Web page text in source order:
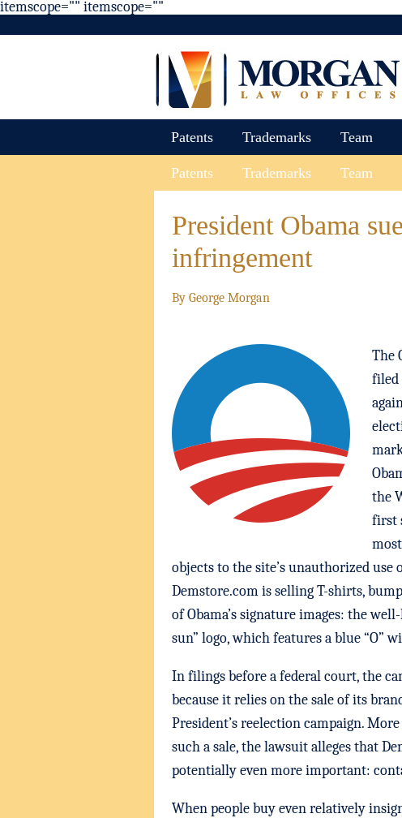
itemscope="" itemscope=""
Patents Trademarks Team
Patents Trademarks Team
President Obama
infringement
By George Morgan
The
filed
the
first
objects to the site’s unauthorized
Demstore.com is selling T-shirts,
of Obama’s signature images: the
sun” logo, which features a blue “O”
In filings before a federal court, the
because it relies on the sale of its
President’s reelection campaign.
such a sale, the lawsuit alleges that
potentially even more important:
When people buy even relatively